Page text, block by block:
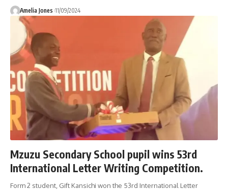
Amelia Jones 11/09/2024
Mzuzu Secondary School pupil wins 53rd
International Letter Writing Competition.
Form 2 student, Gift Kansichi won the 53rd International Letter